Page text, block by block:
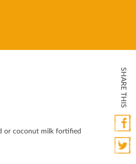
SHARE THIS
or coconut milk fortiﬁed